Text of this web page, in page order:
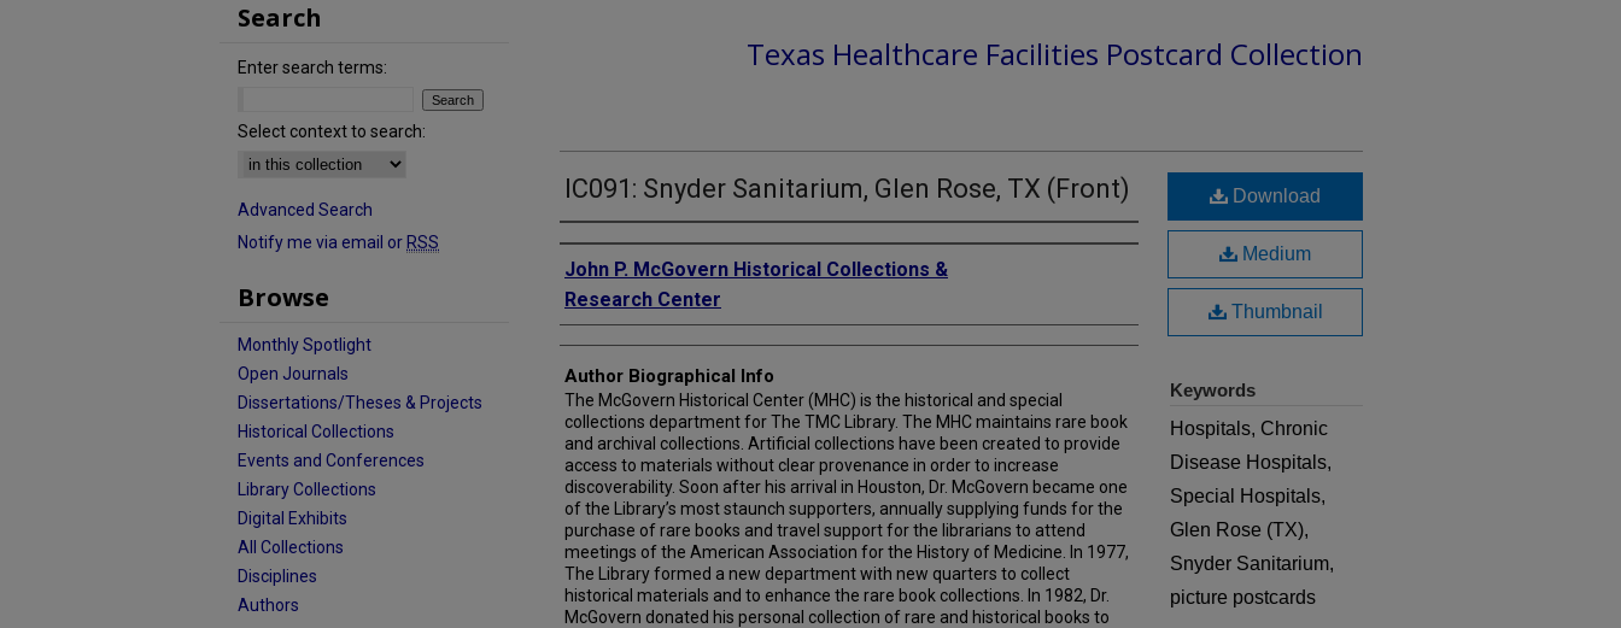
Texas Healthcare Facilities Postcard Collection
IC091: Snyder Sanitarium, Glen Rose, TX (Front)
Creator
John P. McGovern Historical Collections &
Research Center
Author Biographical Info
The McGovern Historical Center (MHC) is the historical and special
collections department for The TMC Library. The MHC maintains rare book
and archival collections. Artificial collections have been created to provide
access to materials without clear provenance in order to increase
discoverability. Soon after his arrival in Houston, Dr. McGovern became one
of the Library’s most staunch supporters, annually supplying funds for the
purchase of rare books and travel support for the librarians to attend
meetings of the American Association for the History of Medicine. In 1977,
The Library formed a new department with new quarters to collect
historical materials and to enhance the rare book collections. In 1982, Dr.
McGovern donated his personal collection of rare and historical books to
Download
Medium
Thumbnail
Keywords
Hospitals, Chronic
Disease Hospitals,
Special Hospitals,
Glen Rose (TX),
Snyder Sanitarium,
picture postcards
Search
Enter search terms:
Select context to search:
Advanced Search
Notify me via email or RSS
Browse
Monthly Spotlight
Open Journals
Dissertations/Theses & Projects
Historical Collections
Events and Conferences
Library Collections
Digital Exhibits
All Collections
Disciplines
Authors